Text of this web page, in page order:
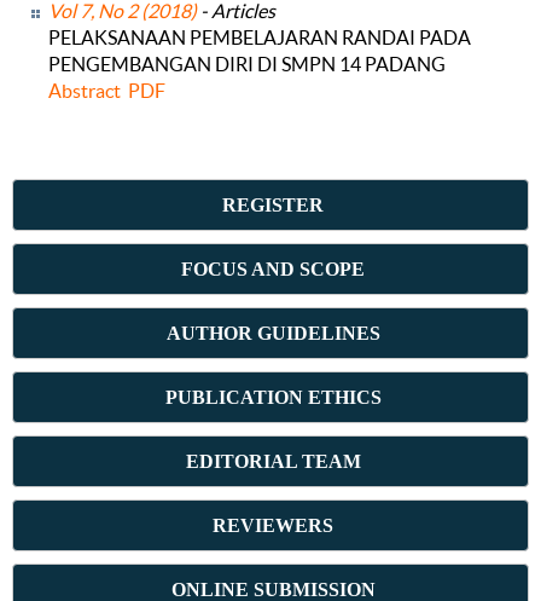
Vol 7, No 2 (2018)- Articles
PELAKSANAAN PEMBELAJARAN RANDAI PADA
PENGEMBANGAN DIRI DI SMPN 14 PADANG
Abstract PDF
REGISTER
FOCUS AND SCOPE
AUTHOR GUIDELINES
PUBLICATION ETHICS
EDITORIAL TEAM
REVIEWERS
ONLINE SUBMISSION